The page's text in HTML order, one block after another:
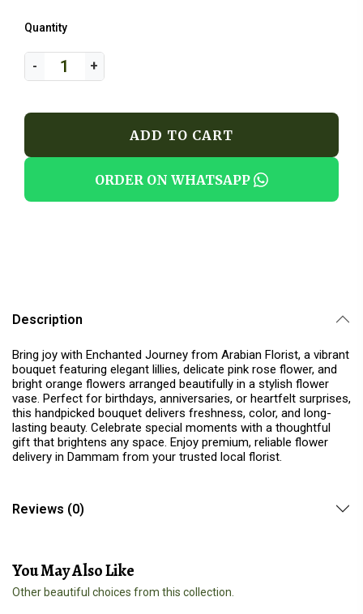
Quantity
ADD TO CART
ORDER ON WHATSAPP
Description
Bring joy with Enchanted Journey from Arabian Florist, a vibrant
bouquet featuring elegant lillies, delicate pink rose flower, and
bright orange flowers arranged beautifully in a stylish flower
vase. Perfect for birthdays, anniversaries, or heartfelt surprises,
this handpicked bouquet delivers freshness, color, and long-
lasting beauty. Celebrate special moments with a thoughtful
gift that brightens any space. Enjoy premium, reliable flower
delivery in Dammam from your trusted local florist.
Reviews (0)
You May Also Like
Other beautiful choices from this collection.